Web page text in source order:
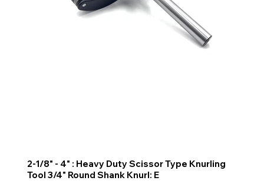
2-1/8" - 4" : Heavy Duty Scissor Type Knurling
Tool 3/4" Round Shank Knurl: E